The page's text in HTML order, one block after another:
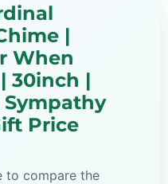
|
When
30inch |
Sympathy
Price
to compare the